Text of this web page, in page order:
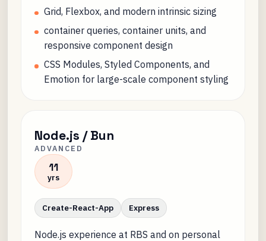
Grid, Flexbox, and modern intrinsic sizing
container queries, container units, and
responsive component design
CSS Modules, Styled Components, and
Emotion for large-scale component styling
Node.js / Bun
ADVANCED
11
yrs
Create-React-App Express
Node.js experience at RBS and on personal